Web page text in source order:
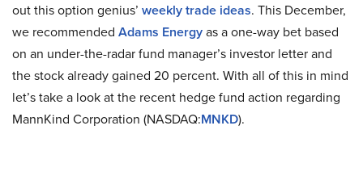
out this option genius’ weekly trade ideas. This December,
we recommended Adams Energyas a one-way bet based
on an under-the-radar fund manager’s investor letter and
the stock already gained 20 percent. With all of this in mind
let’s take a look at the recent hedge fund action regarding
MannKind Corporation (NASDAQ:MNKD).